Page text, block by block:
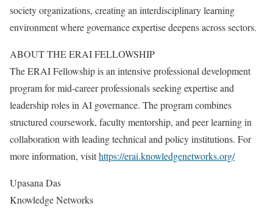
society organizations, creating an interdisciplinary learning
environment where governance expertise deepens across sectors.
ABOUT THE ERAI FELLOWSHIP
The ERAI Fellowship is an intensive professional development
program for mid-career professionals seeking expertise and
leadership roles in AI governance. The program combines
structured coursework, faculty mentorship, and peer learning in
collaboration with leading technical and policy institutions. For
more information, visithttps://erai.knowledgenetworks.org/
Upasana Das
Knowledge Networks